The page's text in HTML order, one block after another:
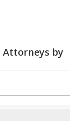
Attorneys by